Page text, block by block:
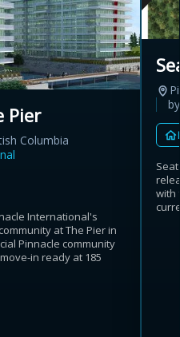
Pier
Columbia
International's
at The Pier in
Pinnacle community
in ready at 185
with
Savings
on eligibility and current rules.